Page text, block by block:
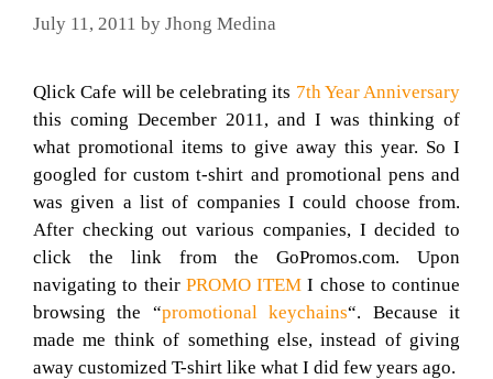
July 11, 2011 by Jhong Medina
Qlick Cafe will be celebrating its 7th Year Anniversary
this coming December 2011, and I was thinking of
what promotional items to give away this year. So I
googled for custom t-shirt and promotional pens and
was given a list of companies I could choose from.
After checking out various companies, I decided to
click the link from the GoPromos.com. Upon
navigating to their PROMO ITEM I chose to continue
browsing the “promotional keychains“. Because it
made me think of something else, instead of giving
away customized T-shirt like what I did few years ago.